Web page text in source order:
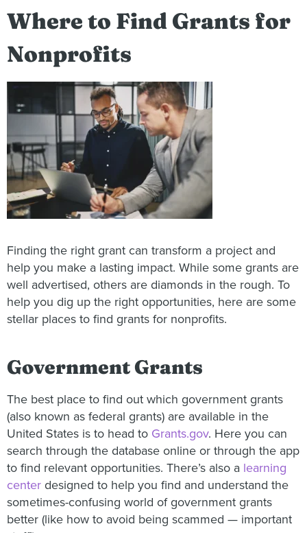
Where to Find Grants for
Nonprofits
Finding the right grant can transform a project and
help you make a lasting impact. While some grants are
well advertised, others are diamonds in the rough. To
help you dig up the right opportunities, here are some
stellar places to find grants for nonprofits.
Government Grants
The best place to find out which government grants
(also known as federal grants) are available in the
United States is to head to Grants.gov. Here you can
search through the database online or through the app
to find relevant opportunities. There’s also a learning
center designed to help you find and understand the
sometimes-confusing world of government grants
better (like how to avoid being scammed — important